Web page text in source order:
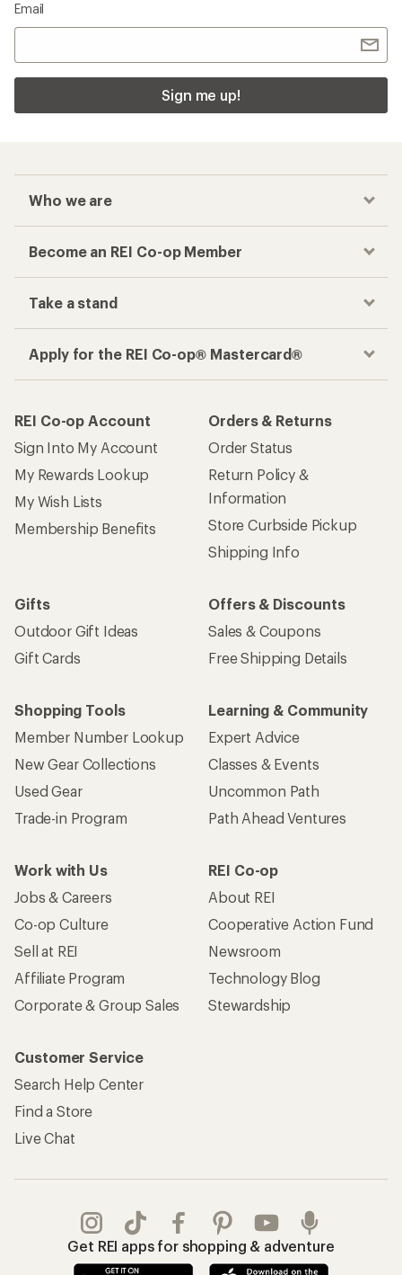
Email
Sign me up!
Who we are
Become an REI Co-op Member
Take a stand
Apply for the REI Co-op® Mastercard®
REI Co-op Account
Sign Into My Account
My Rewards Lookup
My Wish Lists
Membership Benefits
Orders & Returns
Order Status
Return Policy &
Information
Store Curbside Pickup
Shipping Info
Gifts
Outdoor Gift Ideas
Gift Cards
Offers & Discounts
Sales & Coupons
Free Shipping Details
Shopping Tools
Member Number Lookup
New Gear Collections
Used Gear
Trade-in Program
Learning & Community
Expert Advice
Classes & Events
Uncommon Path
Path Ahead Ventures
Work with Us
Jobs & Careers
Co-op Culture
Sell at REI
Affiliate Program
Corporate & Group Sales
REI Co-op
About REI
Cooperative Action Fund
Newsroom
Technology Blog
Stewardship
Customer Service
Search Help Center
Find a Store
Live Chat
Get REI apps for shopping & adventure